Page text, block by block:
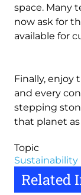
space. Many
now ask for
available for
Finally, enjoy
and every
stepping
that planet as
Topic
Sustainability
Related